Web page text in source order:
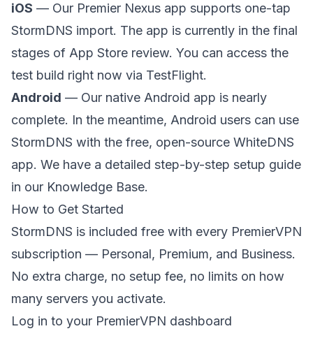
iOS — Our Premier Nexus app supports one-tap
StormDNS import. The app is currently in the final
stages of App Store review. You can access the
test build right now via TestFlight.
Android — Our native Android app is nearly
complete. In the meantime, Android users can use
StormDNS with the free, open-source WhiteDNS
app. We have a detailed step-by-step setup guide
in our Knowledge Base.
How to Get Started
StormDNS is included free with every PremierVPN
subscription — Personal, Premium, and Business.
No extra charge, no setup fee, no limits on how
many servers you activate.
Log in to your PremierVPN dashboard